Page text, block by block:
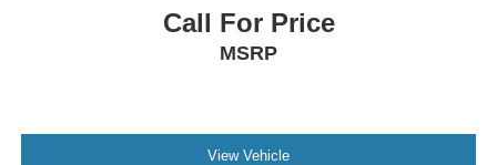
Call For Price
MSRP
View Vehicle